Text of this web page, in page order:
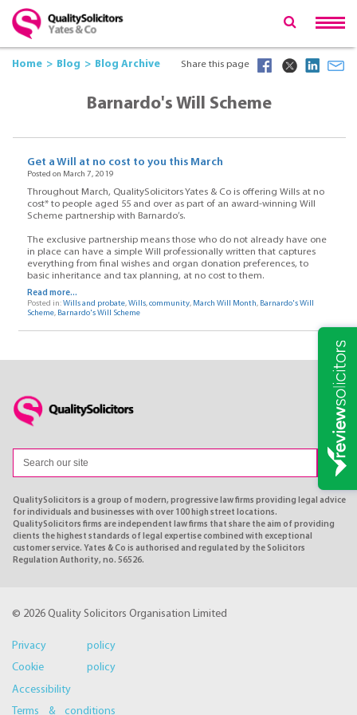
Home Blog Blog Archive Share this page
Barnardo's Will Scheme
Get a Will at no cost to you this March
Posted on March 7, 2019
Throughout March, QualitySolicitors Yates & Co is offering Wills at no
cost* to people aged 55 and over as part of an award-winning Will
Scheme partnership with Barnardo’s.
The exclusive partnership means those who do not already have one
in place can have a simple Will professionally written that captures
everything from final wishes and organ donation preferences, to
basic inheritance and tax planning, at no cost to them.
Read more...
Posted in:Wills and probate,Wills,community, March Will Month, Barnardo's Will
Scheme, Barnardo's Will Scheme
QualitySolicitors is a group of modern, progressive law firms providing legal advice
for individuals and businesses with over 100 high street locations.
QualitySolicitors firms are independent law firms that share the aim of providing
clients the highest standards of legal expertise combined with exceptional
customer service. Yates & Co is authorised and regulated by the Solicitors
Regulation Authority, no. 56526.
© 2026 Quality Solicitors Organisation Limited
Privacy policy
Cookie policy
Accessibility
Terms & conditions